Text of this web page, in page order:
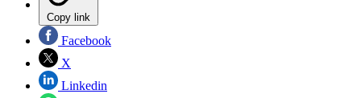
Copy link
Facebook
X
Linkedin